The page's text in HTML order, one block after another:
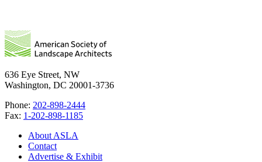
636 Eye Street, NW
Washington, DC 20001-3736
Phone: 202-898-2444
Fax: 1-202-898-1185
About ASLA
Contact
Advertise & Exhibit